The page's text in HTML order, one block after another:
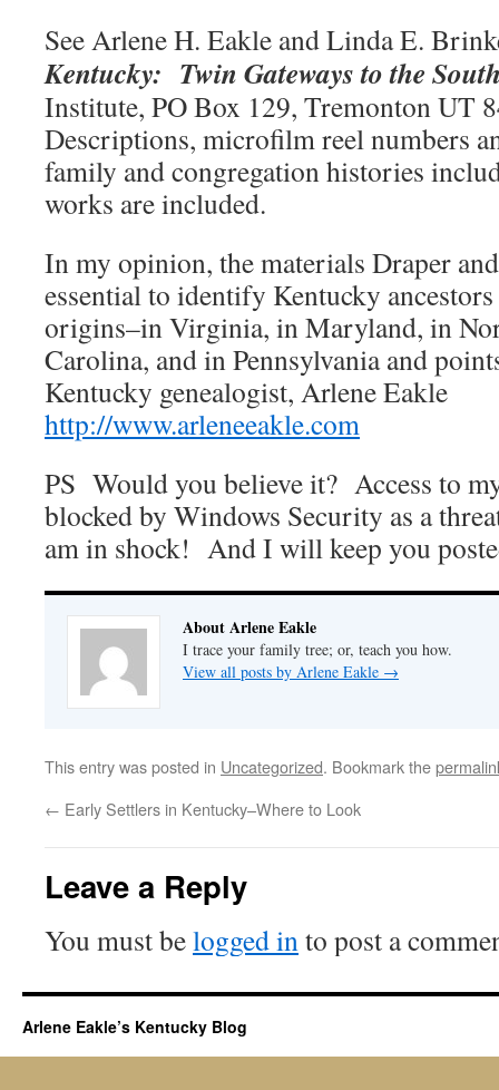
See Arlene H. Eakle and Linda E.
Kentucky: Twin Gateways to the
Institute, PO Box 129, Tremonton UT
Descriptions, microfilm reel numbers
family and congregation histories
works are included.
In my opinion, the materials Draper
essential to identify Kentucky
origins–in Virginia, in Maryland, in
Carolina, and in Pennsylvania and
Kentucky genealogist, Arlene Eakle
http://www.arleneeakle.com
PS Would you believe it? Access to
blocked by Windows Security as a
am in shock! And I will keep you
About Arlene Eakle
I trace your family tree; or, teach you how.
View all posts by Arlene Eakle →
This entry was posted in Uncategorized. Bookmark the
← Early Settlers in Kentucky–Where to Look
Leave a Reply
You must belogged into post a
Arlene Eakle’s Kentucky Blog